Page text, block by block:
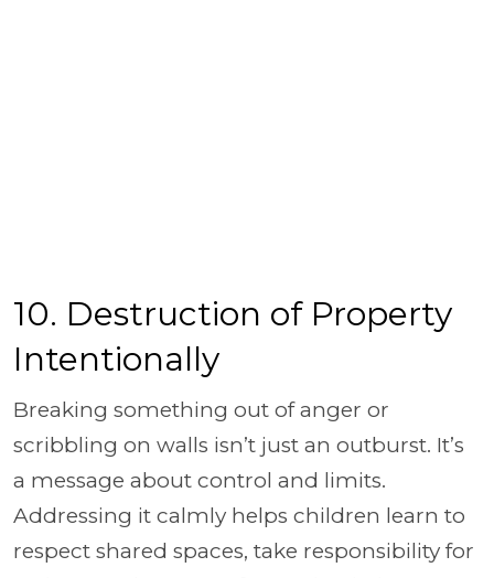
10. Destruction of Property
Intentionally
Breaking something out of anger or
scribbling on walls isn’t just an outburst. It’s
a message about control and limits.
Addressing it calmly helps children learn to
respect shared spaces, take responsibility for